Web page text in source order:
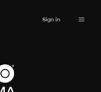
Sign in